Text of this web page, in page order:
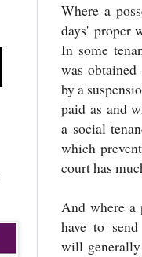
Where a
days' proper
In some
was obtained
by a
paid as and
a social
which
court has
And where a
have to
will generally